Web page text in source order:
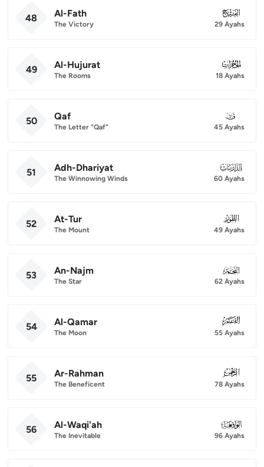
48 Al-Fath
The Victory
048
29 Ayahs
49 Al-Hujurat
The Rooms
049
18 Ayahs
50 Qaf
The Letter "Qaf"
050
45 Ayahs
51 Adh-Dhariyat
The Winnowing Winds
051
60 Ayahs
52 At-Tur
The Mount
052
49 Ayahs
53 An-Najm
The Star
053
62 Ayahs
54 Al-Qamar
The Moon
054
55 Ayahs
55 Ar-Rahman
The Beneficent
055
78 Ayahs
56 Al-Waqi'ah
The Inevitable
056
96 Ayahs